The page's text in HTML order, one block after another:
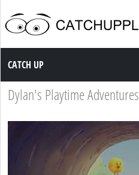
Catch up TV
CATCH UP
Dylan's Playtime Adventures